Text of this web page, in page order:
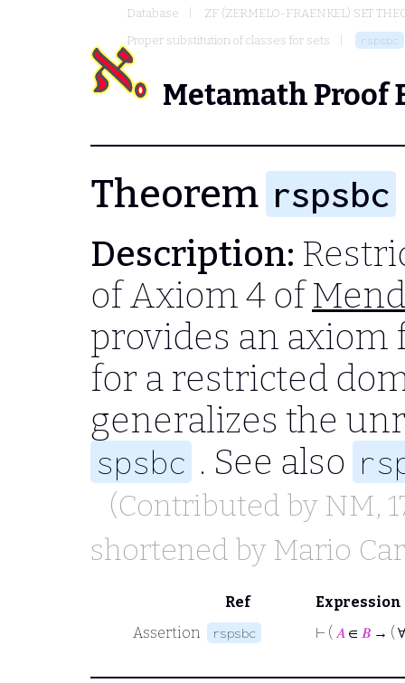
Database
ZF (ZERMELO-FRAENKEL) SET
Proper substitution of classes for sets
rspsbc
Metamath Proof
Theorem rspsbc
Description:
of Axiom 4 of
provides an axiom
for a restricted
generalizes the
spsbc . See also
(Contributed by NM,
shortened by Mario
Ref
Expression
Assertion
rspsbc ⊢ ( 𝐴 ∈ 𝐵 → (